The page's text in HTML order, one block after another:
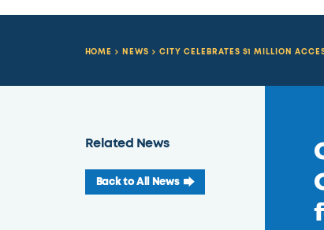
HOME NEWS CITY CELEBRATES $1 MILLION
Related News
Back to All News